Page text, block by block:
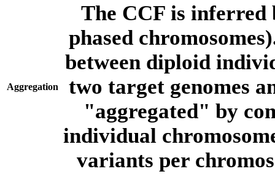
Aggregation
The CCF is inferred
phased
between diploid
two target genomes
"aggregated" by
individual
variants per